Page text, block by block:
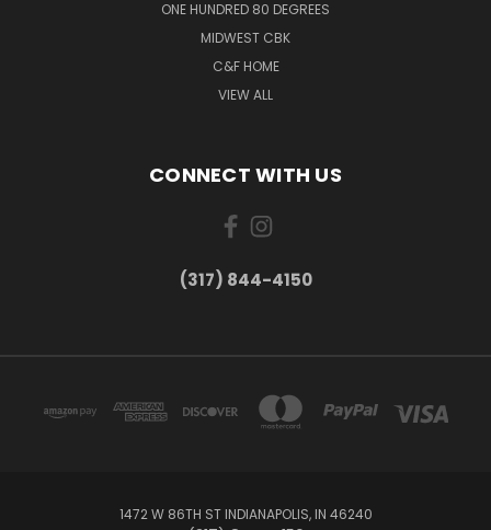
ONE HUNDRED 80 DEGREES
MIDWEST CBK
C&F HOME
VIEW ALL
CONNECT WITH US
(317) 844-4150
1472 W 86TH ST INDIANAPOLIS, IN 46240